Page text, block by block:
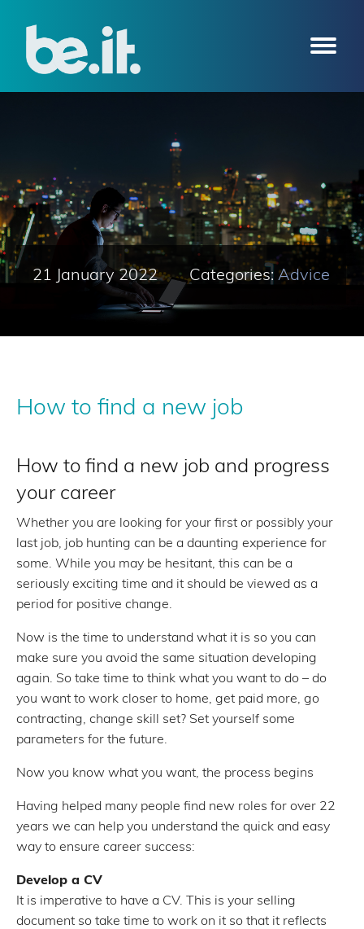
21 January 2022 Categories: Advice
How to find a new job
How to find a new job and progress
your career
Whether you are looking for your first or possibly your
last job, job hunting can be a daunting experience for
some. While you may be hesitant, this can be a
seriously exciting time and it should be viewed as a
period for positive change.
Now is the time to understand what it is so you can
make sure you avoid the same situation developing
again. So take time to think what you want to do – do
you want to work closer to home, get paid more, go
contracting, change skill set? Set yourself some
parameters for the future.
Now you know what you want, the process begins
Having helped many people find new roles for over 22
years we can help you understand the quick and easy
way to ensure career success:
Develop a CV
It is imperative to have a CV. This is your selling
document so take time to work on it so that it reflects